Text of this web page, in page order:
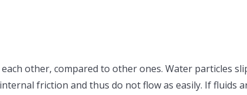
other, compared to other ones. Water particles
friction and thus do not flow as easily. If fluids